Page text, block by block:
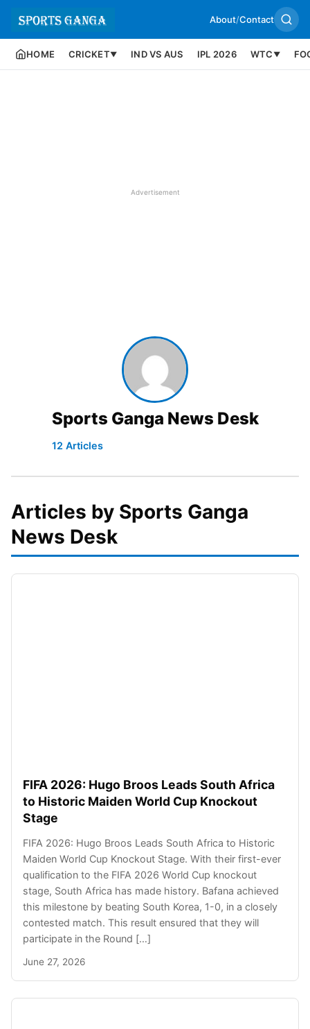
About/Contact
HOME CRICKET▼ IND VS AUS IPL 2026 WTC ▼
Advertisement
Sports Ganga News Desk
12 Articles
Articles by Sports Ganga
News Desk
FIFA 2026: Hugo Broos Leads South Africa
to Historic Maiden World Cup Knockout
Stage
FIFA 2026: Hugo Broos Leads South Africa to Historic
Maiden World Cup Knockout Stage. With their first-ever
qualification to the FIFA 2026 World Cup knockout
stage, South Africa has made history. Bafana achieved
this milestone by beating South Korea, 1-0, in a closely
contested match. This result ensured that they will
participate in the Round […]
June 27, 2026